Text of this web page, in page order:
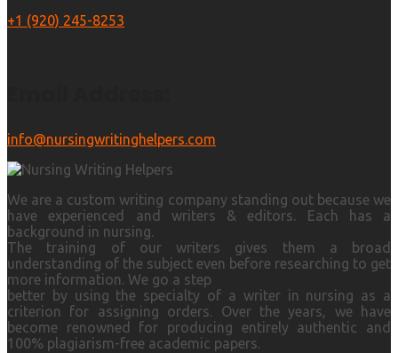
+1 (920) 245-8253
info@nursingwritinghelpers.com
We are a custom writing company standing out because we
have experienced and writers & editors. Each has a
background in nursing.
The training of our writers gives them a broad
understanding of the subject even before researching to get
more information. We go a step
better by using the specialty of a writer in nursing as a
criterion for assigning orders. Over the years, we have
become renowned for producing entirely authentic and
100% plagiarism-free academic papers.